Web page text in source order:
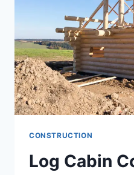
LUXURY
LIVING
CONSTRUCTION
Log Cabin